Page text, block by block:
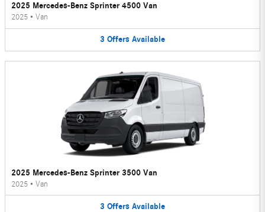
2025 Mercedes-Benz Sprinter 4500 Van
2025 • Van
3 Offers Available
2025 Mercedes-Benz Sprinter 3500 Van
2025 • Van
3 Offers Available